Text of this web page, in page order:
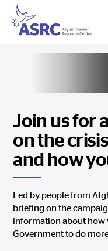
Join us for
on the
and how
Led by people from
briefing on the
information about how
Government to do